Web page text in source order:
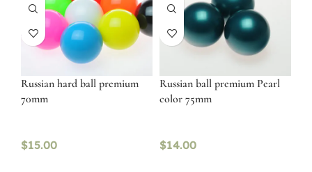
Russian hard ball premium
70mm
$15.00
Russian ball premium Pearl
color 75mm
$14.00